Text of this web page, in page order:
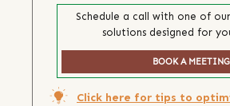
Schedule a call with one of
solutions designed for
BOOK A MEETING
Click here for tips to